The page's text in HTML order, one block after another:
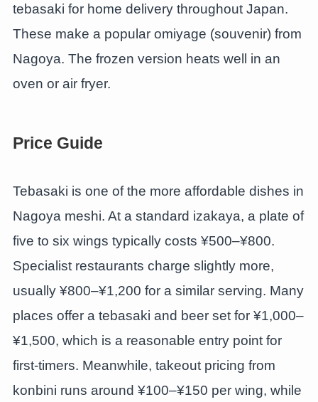
tebasaki for home delivery throughout Japan.
These make a popular omiyage (souvenir) from
Nagoya. The frozen version heats well in an
oven or air fryer.
Price Guide
Tebasaki is one of the more affordable dishes in
Nagoya meshi. At a standard izakaya, a plate of
five to six wings typically costs ¥500–¥800.
Specialist restaurants charge slightly more,
usually ¥800–¥1,200 for a similar serving. Many
places offer a tebasaki and beer set for ¥1,000–
¥1,500, which is a reasonable entry point for
first-timers. Meanwhile, takeout pricing from
konbini runs around ¥100–¥150 per wing, while